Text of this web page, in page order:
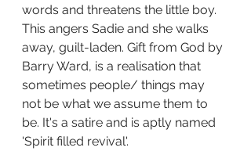
words and threatens the little boy.
This angers Sadie and she walks
away, guilt-laden. Gift from God by
Barry Ward, is a realisation that
sometimes people/ things may
not be what we assume them to
be. It's a satire and is aptly named
'Spirit filled revival'.